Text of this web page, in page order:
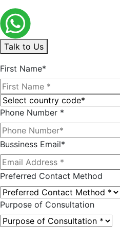
Talk to Us
First Name*
Phone Number *
Bussiness Email*
Preferred Contact Method
Purpose of Consultation